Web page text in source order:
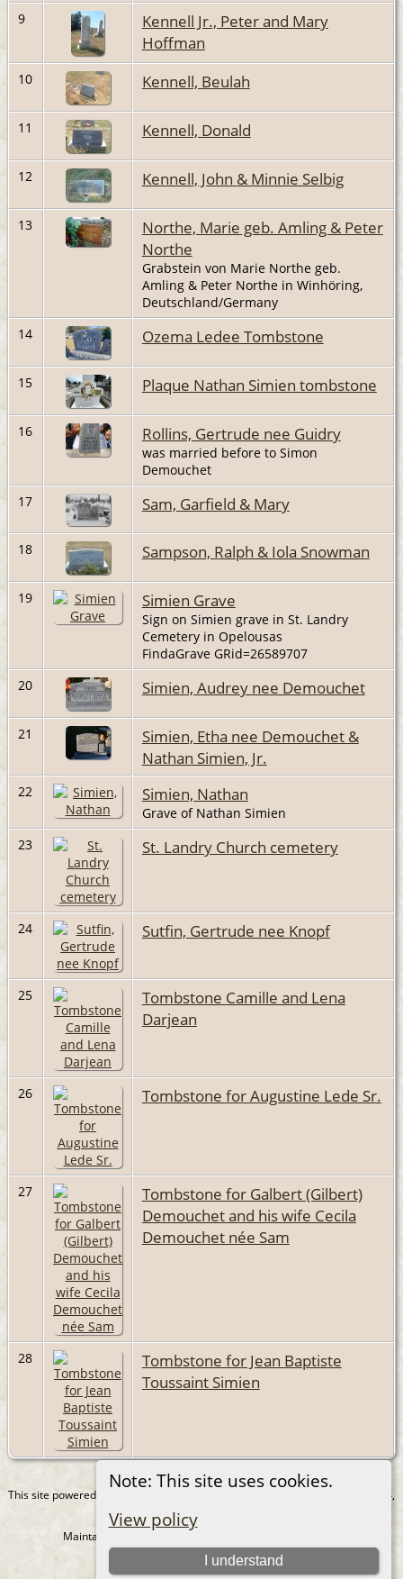
Note: This site uses cookies.
View policy
I understand
9
Kennell Jr., Peter and Mary
Hoffman
10 Kennell, Beulah
11 Kennell, Donald
12 Kennell, John & Minnie Selbig
13
Northe, Marie geb. Amling & Peter
Northe
Grabstein von Marie Northe geb.
Amling & Peter Northe in Winhöring,
Deutschland/Germany
14
Ozema Ledee Tombstone
15 Plaque Nathan Simien tombstone
16 Rollins, Gertrude nee Guidry
was married before to Simon
Demouchet
17
Sam, Garfield & Mary
18 Sampson, Ralph & Iola Snowman
19 Simien Grave
Sign on Simien grave in St. Landry
Cemetery in Opelousas
FindaGrave GRid=26589707
20
Simien, Audrey nee Demouchet
21
Simien, Etha nee Demouchet &
Nathan Simien, Jr.
22 Simien, Nathan
Grave of Nathan Simien
23
St. Landry Church cemetery
24 Sutfin, Gertrude nee Knopf
25
Tombstone Camille and Lena
Darjean
26 Tombstone for Augustine Lede Sr.
27
Tombstone for Galbert (Gilbert)
Demouchet and his wife Cecila
Demouchet née Sam
28
Tombstone for Jean Baptiste
Toussaint Simien
This site powered by
v. 15.0.4,
written by Darrin Lythgoe © 2001-2026.
Maintained by
Copyright by Juergen Amling 1985-2026